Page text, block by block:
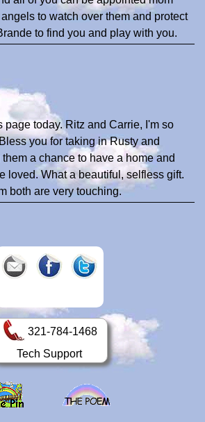
to watch over them and protect
to find you and play with you.
page today. Ritz and Carrie, I'm so
you for taking in Rusty and
a chance to have a home and
loved. What a beautiful, selfless gift.
both are very touching.
321-784-1468
Tech Support